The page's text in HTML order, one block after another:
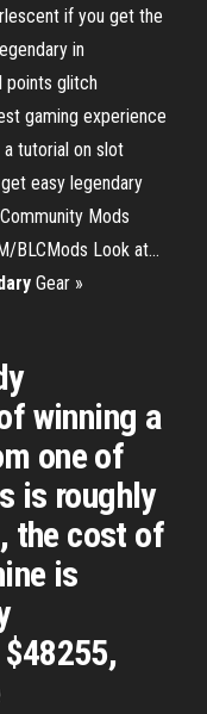
if you get the
in
points glitch
gaming experience
tutorial on slot
easy legendary
Mods
BLCMods Look at...
Gear »
winning a
one of
is roughly
the cost of
is